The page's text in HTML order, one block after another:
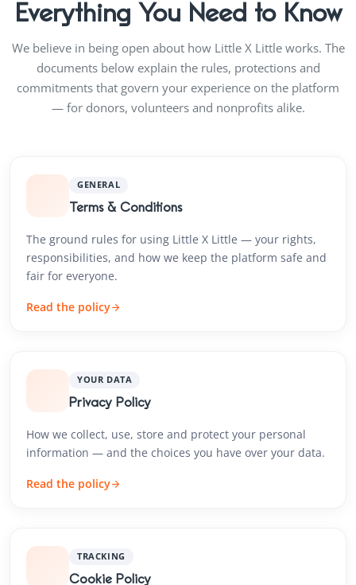
Everything You Need to Know
We believe in being open about how Little X Little works. The
documents below explain the rules, protections and
commitments that govern your experience on the platform
— for donors, volunteers and nonprofits alike.
GENERAL
Terms & Conditions
The ground rules for using Little X Little — your rights,
responsibilities, and how we keep the platform safe and
fair for everyone.
Read the policy
YOUR DATA
Privacy Policy
How we collect, use, store and protect your personal
information — and the choices you have over your data.
Read the policy
TRACKING
Cookie Policy